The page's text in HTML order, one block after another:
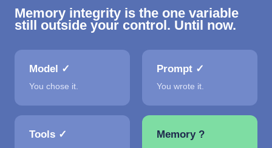
Memory integrity is the one variable
still outside your control. Until now.
Model ✓
You chose it.
Prompt ✓
You wrote it.
Tools ✓ Memory ?